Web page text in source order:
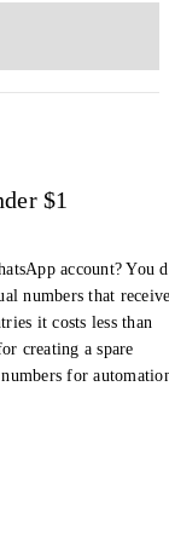
$1
account? You
numbers that
it costs less than
creating a spare
for